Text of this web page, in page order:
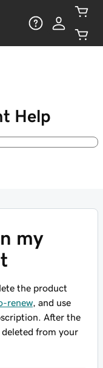
Help
my
the product
renew, and use
After the
from your